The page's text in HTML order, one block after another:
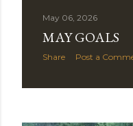
May 06, 2026
MAY GOALS
Share Post a